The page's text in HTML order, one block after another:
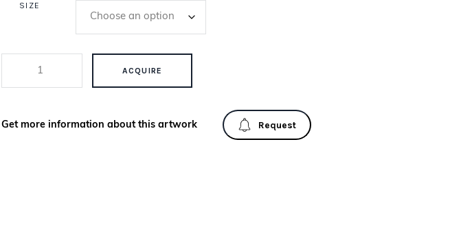
SIZE
ACQUIRE
Get more information about this artwork Request